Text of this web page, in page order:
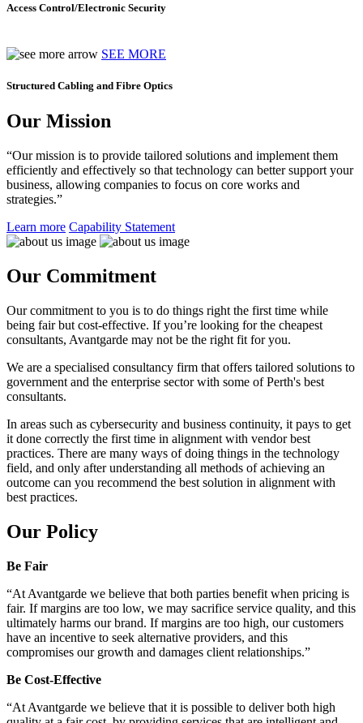
Access Control/Electronic Security
SEE MORE
Structured Cabling and Fibre Optics
Our Mission
“Our mission is to provide tailored solutions and implement them
efficiently and effectively so that technology can better support your
business, allowing companies to focus on core works and
strategies.”
Learn more Capability Statement
Our Commitment
Our commitment to you is to do things right the first time while
being fair but cost-effective. If you’re looking for the cheapest
consultants, Avantgarde may not be the right fit for you.
We are a specialised consultancy firm that offers tailored solutions to
government and the enterprise sector with some of Perth's best
consultants.
In areas such as cybersecurity and business continuity, it pays to get
it done correctly the first time in alignment with vendor best
practices. There are many ways of doing things in the technology
field, and only after understanding all methods of achieving an
outcome can you recommend the best solution in alignment with
best practices.
Our Policy
Be Fair
“At Avantgarde we believe that both parties benefit when pricing is
fair. If margins are too low, we may sacrifice service quality, and this
ultimately harms our brand. If margins are too high, our customers
have an incentive to seek alternative providers, and this
compromises our growth and damages client relationships.”
Be Cost-Effective
“At Avantgarde we believe that it is possible to deliver both high